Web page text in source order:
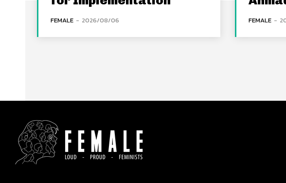
FEMALE - 2026/08/06 FEMALE -